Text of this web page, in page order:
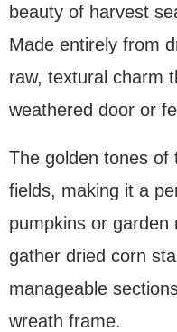
beauty of harvest
Made entirely from
raw, textural charm
weathered door or
The golden tones of
fields, making it a
pumpkins or garden
gather dried corn
manageable
wreath frame.